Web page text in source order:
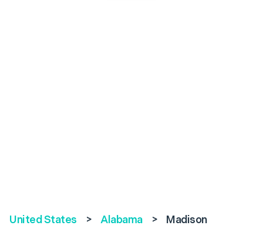
United States > Alabama > Madison